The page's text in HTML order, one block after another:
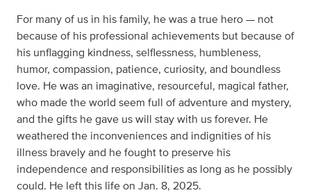
For many of us in his family, he was a true hero — not
because of his professional achievements but because of
his unflagging kindness, selflessness, humbleness,
humor, compassion, patience, curiosity, and boundless
love. He was an imaginative, resourceful, magical father,
who made the world seem full of adventure and mystery,
and the gifts he gave us will stay with us forever. He
weathered the inconveniences and indignities of his
illness bravely and he fought to preserve his
independence and responsibilities as long as he possibly
could. He left this life on Jan. 8, 2025.